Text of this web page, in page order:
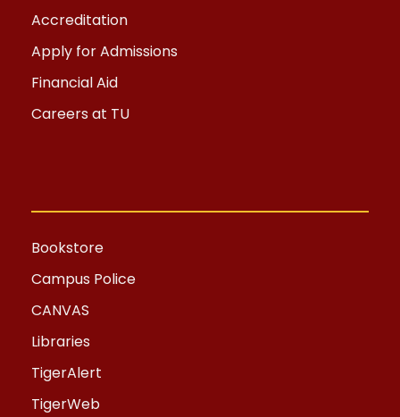
Accreditation
Apply for Admissions
Financial Aid
Careers at TU
Bookstore
Campus Police
CANVAS
Libraries
TigerAlert
TigerWeb